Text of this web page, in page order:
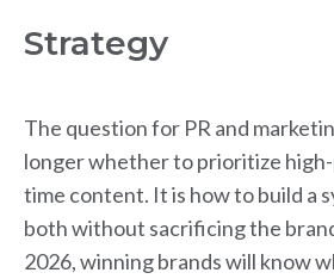
Strategy
The question for PR and
longer whether to prioritize
time content. It is how to build a
both without sacrificing the
2026, winning brands will know